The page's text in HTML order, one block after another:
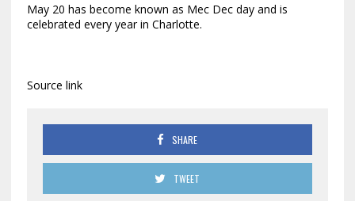
May 20 has become known as Mec Dec day and is
celebrated every year in Charlotte.
Source link
SHARE
TWEET